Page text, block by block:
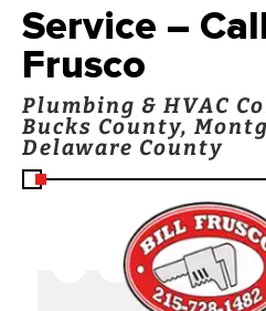
Service –
Frusco
Plumbing & HVAC
Bucks County,
Delaware County